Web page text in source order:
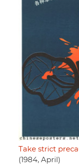
Take strict
(1984, April)